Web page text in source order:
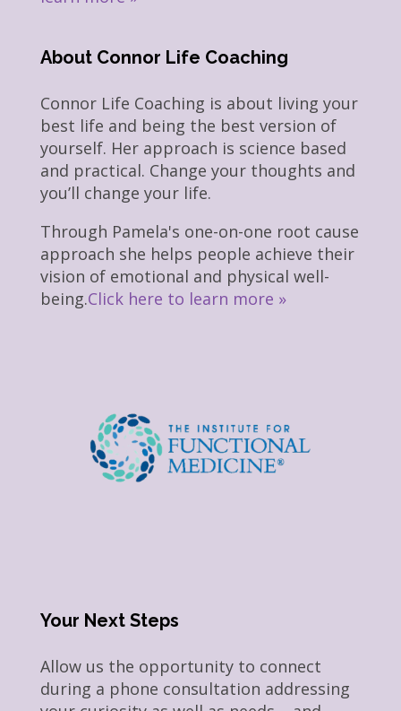
About Connor Life Coaching
Connor Life Coaching is about living your
best life and being the best version of
yourself. Her approach is science based
and practical. Change your thoughts and
you’ll change your life.
Through Pamela's one-on-one root cause
approach she helps people achieve their
vision of emotional and physical well-
being.Click here to learn more »
Your Next Steps
Allow us the opportunity to connect
during a phone consultation addressing